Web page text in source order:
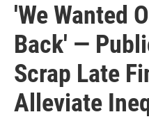
'We Wanted
Back' —
Scrap Late
Alleviate